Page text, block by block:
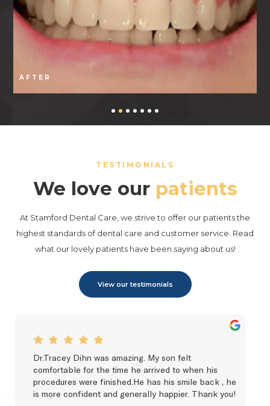
AFTER
TESTIMONIALS
We love our patients
At Stamford Dental Care, we strive to offer our patients the
highest standards of dental care and customer service. Read
what our lovely patients have been saying about us!
View our testimonials
Dr.Tracey Dihn was amazing. My son felt
comfortable for the time he arrived to when his
procedures were finished.He has his smile back , he
is more confident and generally happier. Thank you!